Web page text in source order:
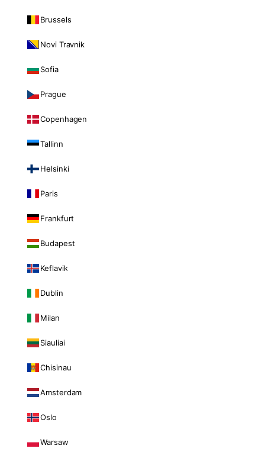
Brussels
Novi Travnik
Sofia
Prague
Copenhagen
Tallinn
Helsinki
Paris
Frankfurt
Budapest
Keflavik
Dublin
Milan
Siauliai
Chisinau
Amsterdam
Oslo
Warsaw